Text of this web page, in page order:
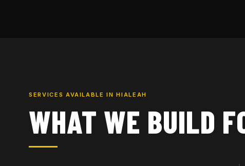
SERVICES AVAILABLE IN HIALEAH
WHAT WE BUILD